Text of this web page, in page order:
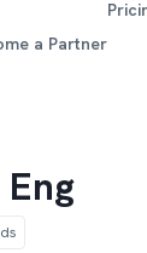
a Partner